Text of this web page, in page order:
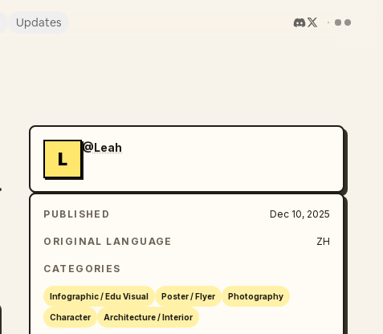
Updates
L
@Leah
PUBLISHED Dec 10, 2025
ORIGINAL LANGUAGE ZH
CATEGORIES
Infographic / Edu Visual Poster / Flyer Photography
Character Architecture / Interior